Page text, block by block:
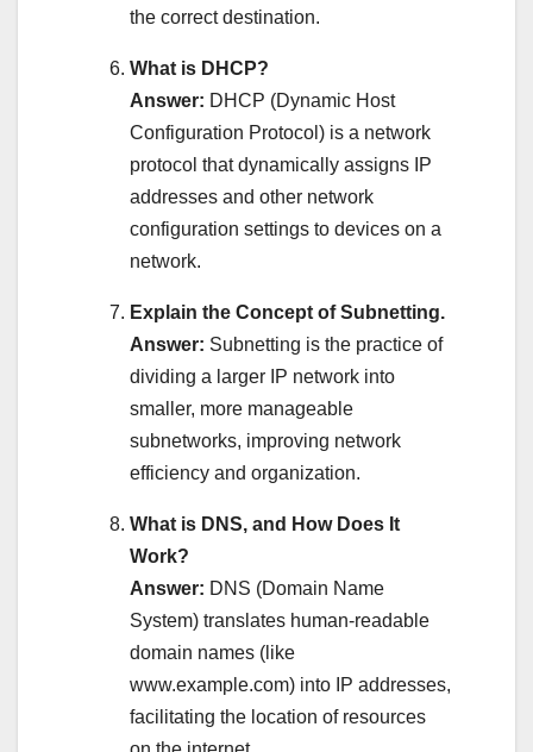
the correct destination.
What is DHCP?
Answer: DHCP (Dynamic Host
Configuration Protocol) is a network
protocol that dynamically assigns IP
addresses and other network
configuration settings to devices on a
network.
Explain the Concept of Subnetting.
Answer: Subnetting is the practice of
dividing a larger IP network into
smaller, more manageable
subnetworks, improving network
efficiency and organization.
What is DNS, and How Does It
Work?
Answer: DNS (Domain Name
System) translates human-readable
domain names (like
www.example.com) into IP addresses,
facilitating the location of resources